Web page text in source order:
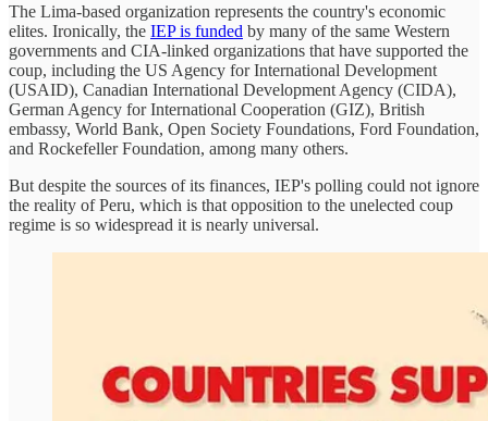
The Lima-based organization represents the country's economic
elites. Ironically, the IEP is funded by many of the same Western
governments and CIA-linked organizations that have supported the
coup, including the US Agency for International Development
(USAID), Canadian International Development Agency (CIDA),
German Agency for International Cooperation (GIZ), British
embassy, World Bank, Open Society Foundations, Ford Foundation,
and Rockefeller Foundation, among many others.
But despite the sources of its finances, IEP's polling could not ignore
the reality of Peru, which is that opposition to the unelected coup
regime is so widespread it is nearly universal.